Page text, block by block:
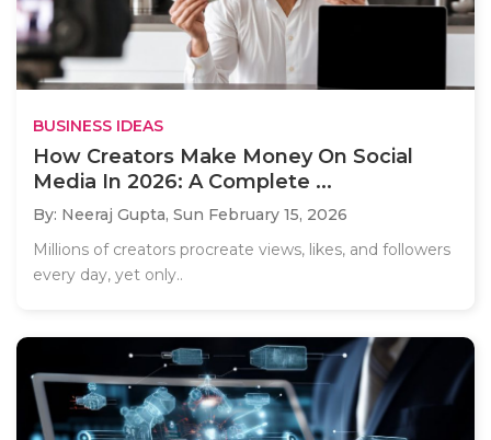
BUSINESS IDEAS
How Creators Make Money On Social
Media In 2026: A Complete ...
By: Neeraj Gupta, Sun February 15, 2026
Millions of creators procreate views, likes, and followers
every day, yet only..